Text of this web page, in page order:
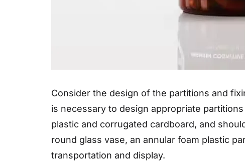
Consider the design of the partitions and
is necessary to design appropriate
plastic and corrugated cardboard, and
round glass vase, an annular foam plastic
transportation and display.